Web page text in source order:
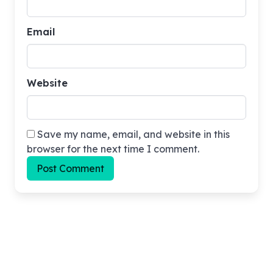
Email
Website
Save my name, email, and website in this
browser for the next time I comment.